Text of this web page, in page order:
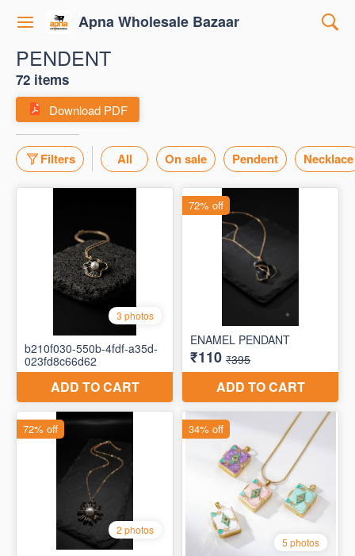
Apna Wholesale Bazaar
PENDENT
72 items
Download PDF
Filters All On sale Pendent Necklace